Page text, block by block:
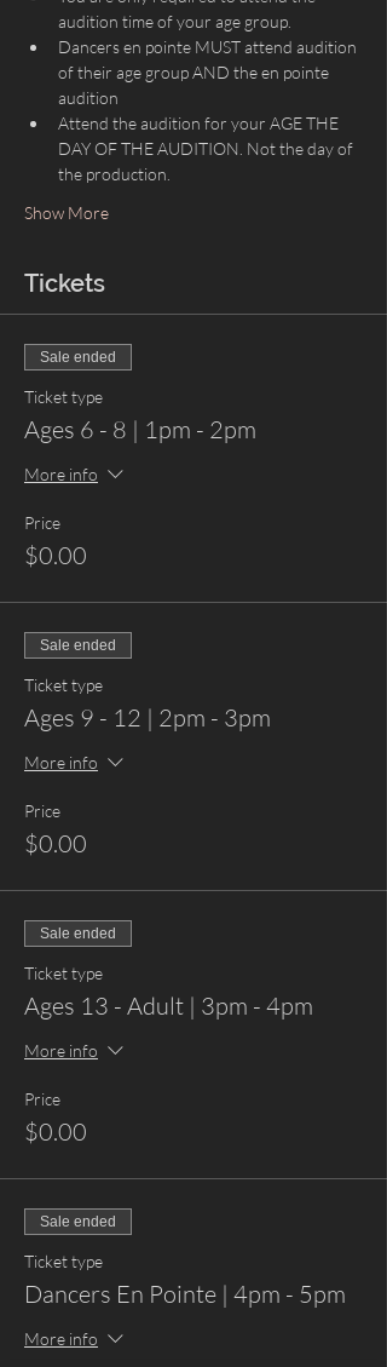
audition time of your age group.
Dancers en pointe MUST attend audition
of their age group AND the en pointe
audition
Attend the audition for your AGE THE
DAY OF THE AUDITION. Not the day of
the production.
Show More
Tickets
Sale ended
Ticket type
Ages 6 - 8 | 1pm - 2pm
More info
Price
$0.00
Sale ended
Ticket type
Ages 9 - 12 | 2pm - 3pm
More info
Price
$0.00
Sale ended
Ticket type
Ages 13 - Adult | 3pm - 4pm
More info
Price
$0.00
Sale ended
Ticket type
Dancers En Pointe | 4pm - 5pm
More info